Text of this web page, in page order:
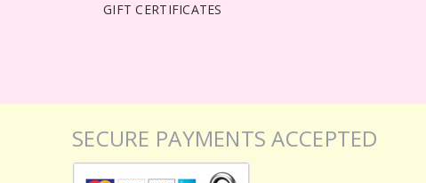
GIFT CERTIFICATES
SECURE PAYMENTS ACCEPTED